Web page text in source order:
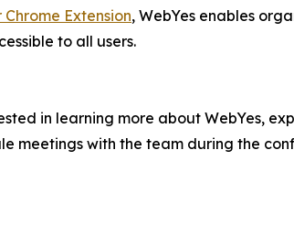
Extension, WebYes enables
to all users.
in learning more about WebYes,
meetings with the team during the